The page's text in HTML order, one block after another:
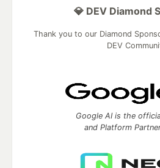
💎 DEV Diamond
Thank you to our Diamond
DEV
Google AI is the
and Platform